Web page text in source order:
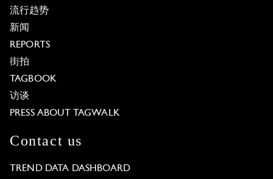
流行趋势
新闻
REPORTS
街拍
TAGBOOK
访谈
PRESS ABOUT TAGWALK
Contact us
TREND DATA DASHBOARD